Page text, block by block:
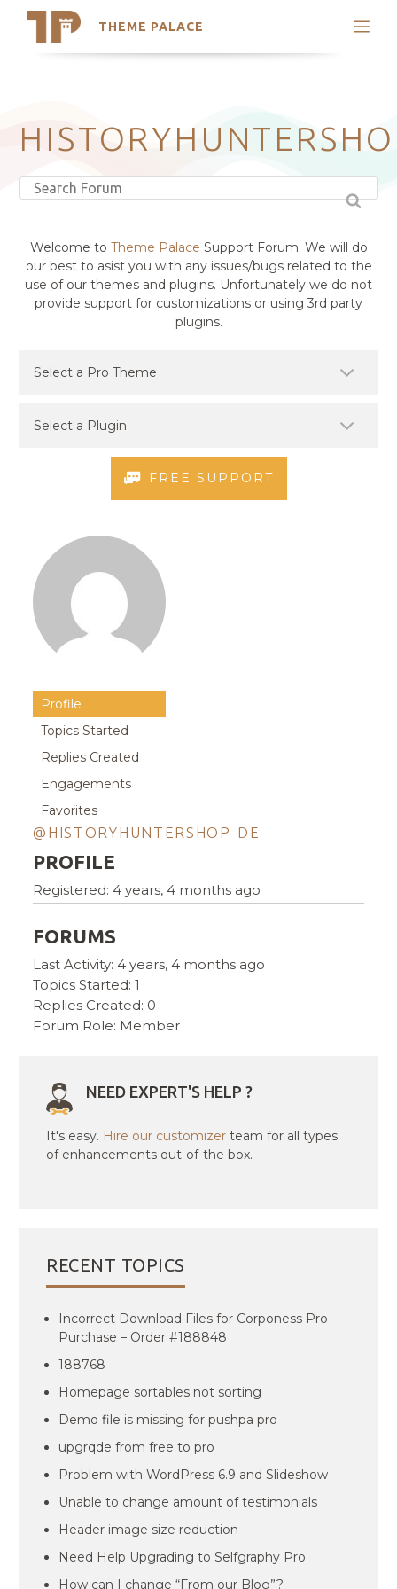
THEME PALACE
Search
Latest Themes
Trending Themes
Welcome to Theme Palace Support Forum. We will do
our best to asist you with any issues/bugs related to the
use of our themes and plugins. Unfortunately we do not
provide support for customizations or using 3rd party
plugins.
FREE SUPPORT
Profile
Topics Started
Replies Created
Engagements
Favorites
@HISTORYHUNTERSHOP-DE
PROFILE
Registered: 4 years, 4 months ago
FORUMS
Last Activity: 4 years, 4 months ago
Topics Started: 1
Replies Created: 0
Forum Role: Member
NEED EXPERT'S HELP ?
It's easy. Hire our customizer team for all types
of enhancements out-of-the box.
RECENT TOPICS
Incorrect Download Files for Corponess Pro
Purchase – Order #188848
188768
Homepage sortables not sorting
Demo file is missing for pushpa pro
upgrqde from free to pro
Problem with WordPress 6.9 and Slideshow
Unable to change amount of testimonials
Header image size reduction
Need Help Upgrading to Selfgraphy Pro
How can I change “From our Blog”?